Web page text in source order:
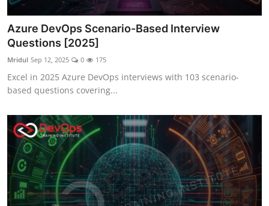
Azure DevOps Scenario-Based Interview
Questions [2025]
Mridul Sep 12, 2025 0 175
Excel in 2025 Azure DevOps interviews with 103 scenario-
based questions covering...